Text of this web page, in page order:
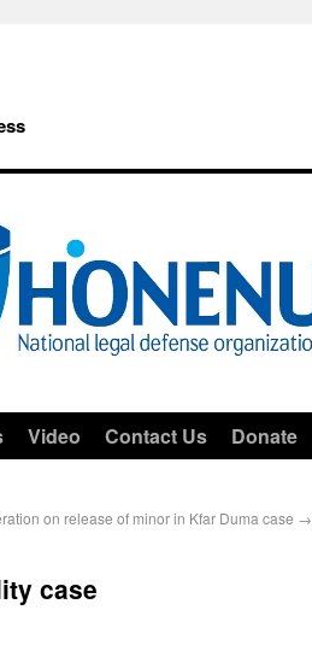
Video Contact Us Donate
on release of minor in Kfar Duma case →
case